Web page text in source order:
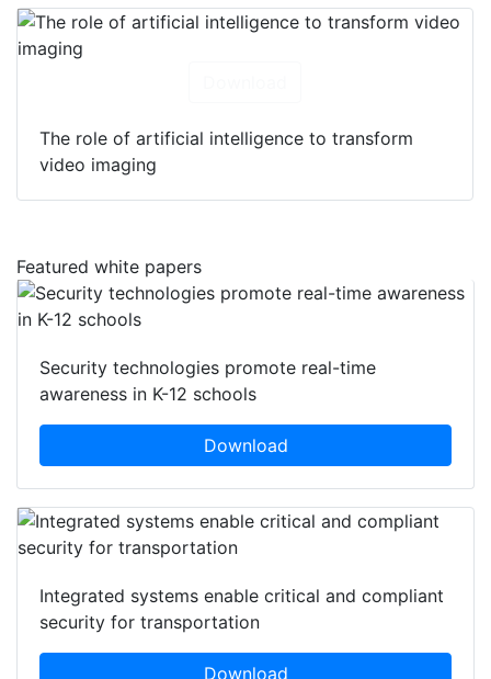
The role of artificial intelligence to transform
video imaging
Featured white papers
Security technologies promote real-time
awareness in K-12 schools
Download
Integrated systems enable critical and compliant
security for transportation
Download